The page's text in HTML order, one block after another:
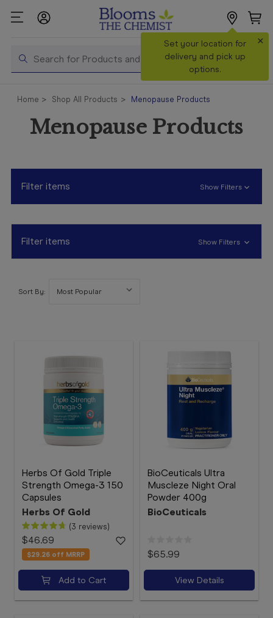
Search
Set your location for
delivery and pick up
options.
×
Shop All
Products
Shop
Catalogue
& Offers
Services &
Vaccinations
Make a
Home Shop All Products Menopause Products
Menopause Products
Filter items Show Filters
Filter items Show Filters
Sort By:
Herbs Of Gold Triple
Strength Omega-3 150
Capsules
Herbs Of Gold
(3 reviews)
$46.69
$29.26 off MRRP
Add to Cart
BioCeuticals Ultra
Muscleze Night Oral
Powder 400g
BioCeuticals
$65.99
View Details